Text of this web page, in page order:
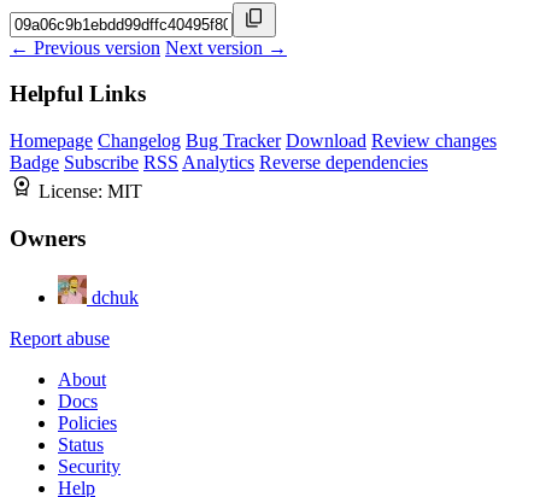
← Previous version Next version →
Helpful Links
Homepage Changelog Bug Tracker Download Review changes
Badge Subscribe RSS Analytics Reverse dependencies
License: MIT
Owners
dchuk
Report abuse
About
Docs
Policies
Status
Security
Help